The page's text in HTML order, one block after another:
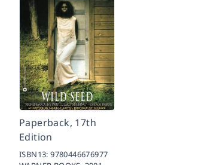
Paperback, 17th
Edition
ISBN13:9780446676977